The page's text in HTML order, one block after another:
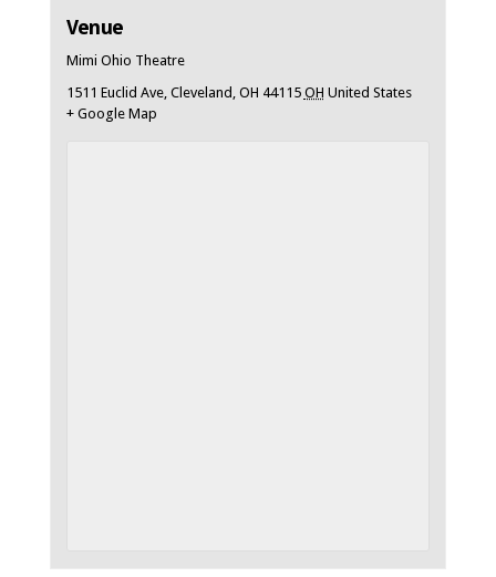
Venue
Mimi Ohio Theatre
1511 Euclid Ave, Cleveland, OH 44115 OH United States
+ Google Map